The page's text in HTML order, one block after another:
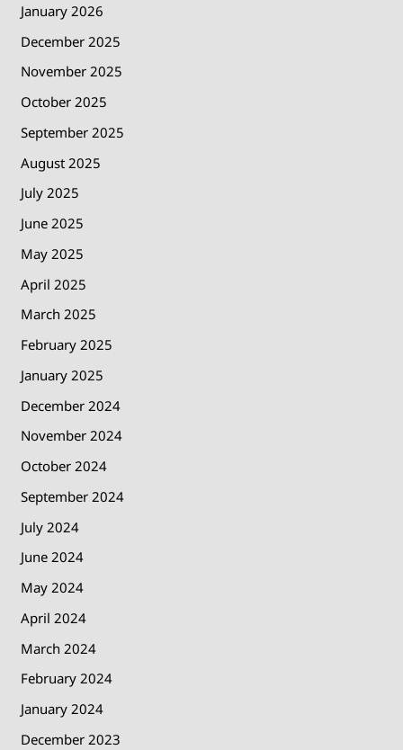
January 2026
December 2025
November 2025
October 2025
September 2025
August 2025
July 2025
June 2025
May 2025
April 2025
March 2025
February 2025
January 2025
December 2024
November 2024
October 2024
September 2024
July 2024
June 2024
May 2024
April 2024
March 2024
February 2024
January 2024
December 2023